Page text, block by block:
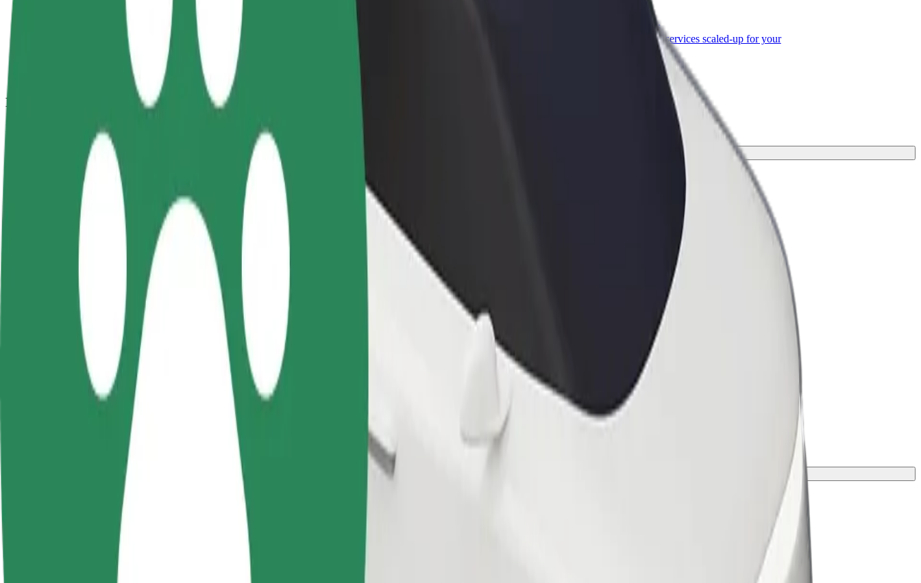
Become a courier
Deliver food and get paid
Add a restaurant or store
Reach more customers and increase
Bolt for Business
Bolt products and services scaled-up for your
How to get from Hala Urania to Przystań Hotel & SPA
Looking for the best way to get from Hala Urania to Przystań Hotel & SPA? Explore our services and find the perfect one for your journey.
Przystań Hotel & SPA
Convenience and comfort are just a few taps away!
Dependable rides in everyday, mid-size cars.
Estimated travel time
Estimated distance
Larger cars with more legroom and storage